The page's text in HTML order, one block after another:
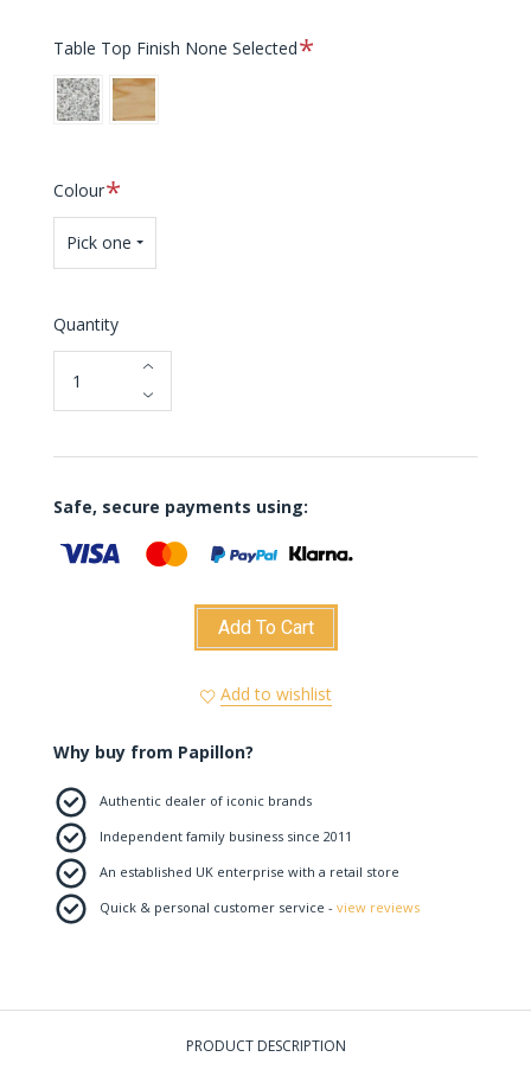
Table Top Finish None SelectedRequired
Granite Teak
ColourRequired
Pick one
Quantity
Safe, secure payments using:
Add To Cart
Add to wishlist
Why buy from Papillon?
Authentic dealer of iconic brands
Independent family business since 2011
An established UK enterprise with a retail store
Quick & personal customer service - view reviews
PRODUCT DESCRIPTION